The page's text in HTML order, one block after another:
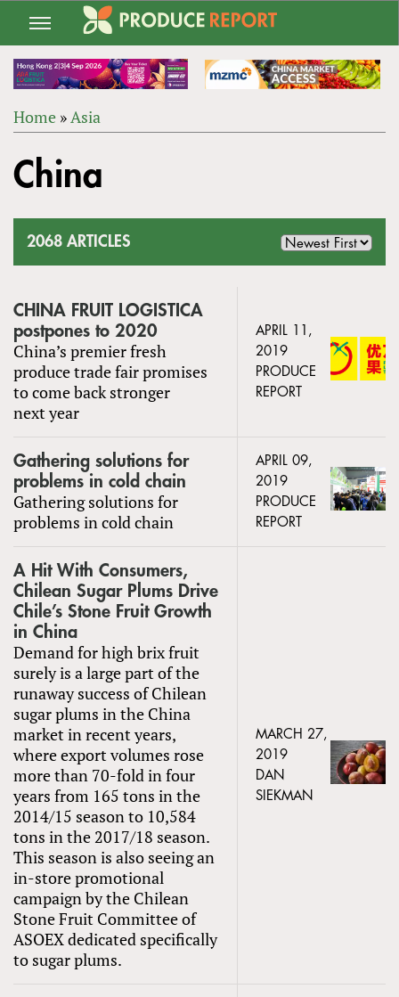
Jump
navigation
ARE
Home »Asia
to
top
China
2068 ARTICLES
CHINA FRUIT LOGISTICA
postpones to 2020
China’s premier fresh
produce trade fair promises
to come back stronger
next year
APRIL 11,
2019
PRODUCE
REPORT
Gathering solutions for
problems in cold chain
Gathering solutions for
problems in cold chain
APRIL 09,
2019
PRODUCE
REPORT
A Hit With Consumers,
Chilean Sugar Plums Drive
Chile’s Stone Fruit Growth
in China
Demand for high brix fruit
surely is a large part of the
runaway success of Chilean
sugar plums in the China
market in recent years,
where export volumes rose
more than 70-fold in four
years from 165 tons in the
2014/15 season to 10,584
tons in the 2017/18 season.
This season is also seeing an
in-store promotional
campaign by the Chilean
Stone Fruit Committee of
ASOEX dedicated specifically
to sugar plums.
MARCH 27,
2019
DAN
SIEKMAN